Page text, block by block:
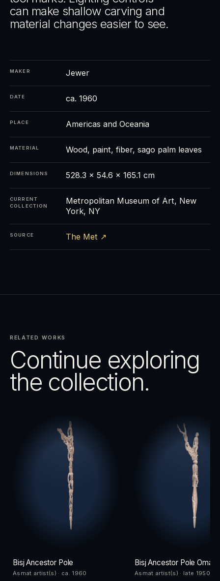
can make shallow carving and
material changes easier to see.
MAKER Jewer
DATE ca. 1960
PLACE Americas and Oceania
MATERIAL Wood, paint, fiber, sago palm leaves
DIMENSIONS 528.3 × 54.6 × 165.1 cm
CURRENT
COLLECTION
Metropolitan Museum of Art, New
York, NY
SOURCE The Met ↗
RELATED WORKS
Continue exploring
the collection.
Bisj Ancestor Pole
Asmat artist(s) · ca. 1960
Bisj Ancestor Pole
Asmat artist(s) · late 1950s